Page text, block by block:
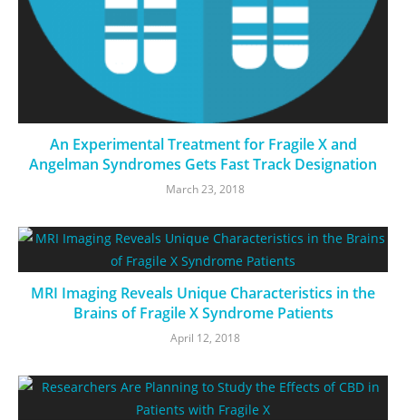
An Experimental Treatment for Fragile X and
Angelman Syndromes Gets Fast Track Designation
March 23, 2018
MRI Imaging Reveals Unique Characteristics in the
Brains of Fragile X Syndrome Patients
April 12, 2018